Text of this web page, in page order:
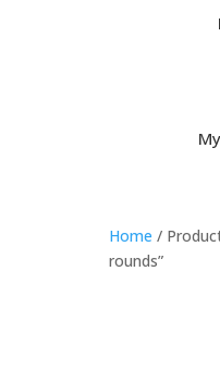
Home /
rounds”